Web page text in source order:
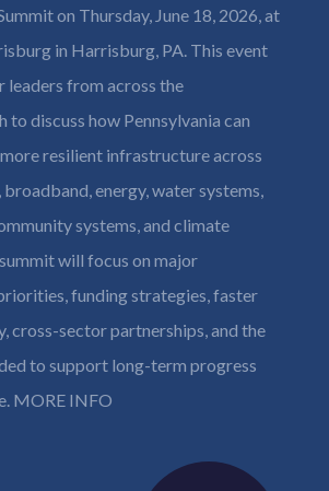
on Thursday, June 18, 2026, at
in Harrisburg, PA. This event
leaders from across the
to discuss how Pennsylvania can
resilient infrastructure across
energy, water systems,
systems, and climate
will focus on major
funding strategies, faster
cross-sector partnerships, and the
to support long-term progress
MORE INFO